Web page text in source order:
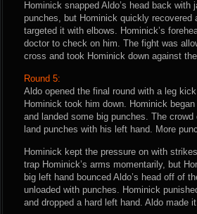
Hominick snapped Aldo’s head back
punches, but Hominick quickly recovered
targeted it with elbows. Hominick’s
doctor to check on him. The fight was
cross and took Hominick down against
Round 5:
Aldo opened the final round with a leg
Hominick took him down. Hominick
and landed some big punches. The
land punches with his left hand. More
Hominick kept the pressure on with
trap Hominick’s arms momentarily, but
big left hand bounced Aldo’s head off of
unloaded with punches. Hominick
and dropped a hard left hand. Aldo